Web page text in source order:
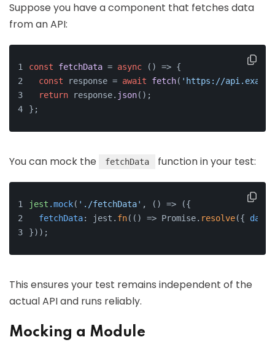
Suppose you have a component that fetches data
from an API:
const fetchData = async ( ) => {
const response = await fetch( 'https://
return response. json();
};
You can mock the fetchData function in your test:
jest .mock( './fetchData' , () => ({
fetchData: jest. fn(() => Promise. resolve({ data
}));
This ensures your test remains independent of the
actual API and runs reliably.
Mocking a Module